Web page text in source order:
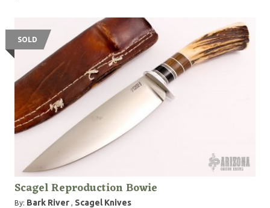
SOLD
Scagel Reproduction Bowie
By: Bark River , Scagel Knives